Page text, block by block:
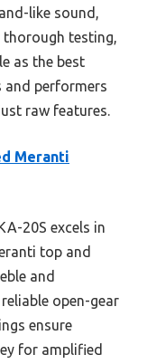
like sound,
testing,
as the best
and performers
raw features.
Meranti
20S excels in
top and
and
open-gear
ensure
for amplified